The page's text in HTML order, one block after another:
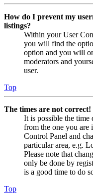
How do I prevent my
listings?
Within your User
you will find the
option and you will
moderators and
user.
Top
The times are not correct!
It is possible the time
from the one you are
Control Panel and
particular area, e.g.
Please note that
only be done by
is a good time to do
Top